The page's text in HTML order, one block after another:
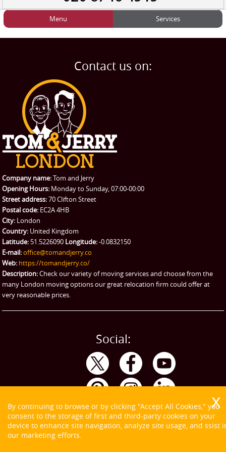
TESTIMONIALS
CONTACT US
REQUEST A QUOTE
Menu
Home
Request a quote
Services
Man and Van
Removals
Packing Service
Man and Van Hire
eBay Collection
Storage
Contact us on:
Company name:Tom and Jerry
Opening Hours: Monday to Sunday, 07:00-00:00
Street address:70 Clifton Street
Postal code: EC2A 4HB
City: London
Country: United Kingdom
Latitude: 51.5226090 Longitude:-0.0832150
E-mail:office@tomandjerry.co
Web: https://tomandjerry.co/
Description:Check our variety of moving services and choose from the
many London moving options our great relocation firm could offer at
very reasonable prices.
Social:
By continuing to browse or by clicking "Accept All Cookies," you
consent to the storage of first and third-party cookies on your
device to enhance site navigation, analyze site usage, and ssist
our marketing efforts.